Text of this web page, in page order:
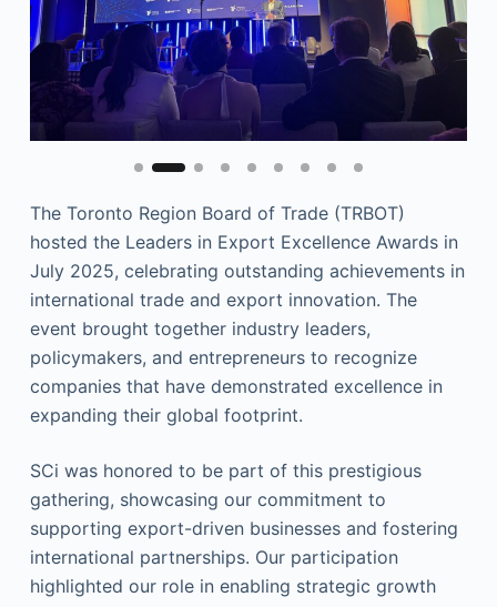
The Toronto Region Board of Trade (TRBOT)
hosted the Leaders in Export Excellence Awards in
July 2025, celebrating outstanding achievements in
international trade and export innovation. The
event brought together industry leaders,
policymakers, and entrepreneurs to recognize
companies that have demonstrated excellence in
expanding their global footprint.
SCi was honored to be part of this prestigious
gathering, showcasing our commitment to
supporting export-driven businesses and fostering
international partnerships. Our participation
highlighted our role in enabling strategic growth